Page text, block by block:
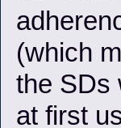
(which
the SDs
at first